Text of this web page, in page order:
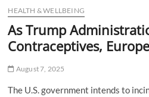
HEALTH & WELLBEING
As Trump
Contraceptives,
August 7, 2025
The U.S. government intends to